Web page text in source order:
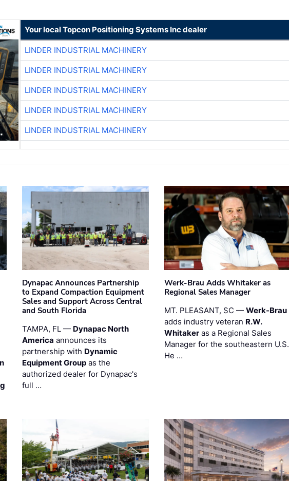
Your local Topcon Positioning Systems Inc dealer
LINDER INDUSTRIAL MACHINERY
LINDER INDUSTRIAL MACHINERY
LINDER INDUSTRIAL MACHINERY
LINDER INDUSTRIAL MACHINERY
LINDER INDUSTRIAL MACHINERY
Dynapac Announces Partnership
to Expand Compaction Equipment
Sales and Support Across Central
and South Florida
TAMPA, FL — Dynapac North
America announces its
partnership with Dynamic
Equipment Group as the
authorized dealer for Dynapac's
full …
Werk-Brau Adds Whitaker as
Regional Sales Manager
MT. PLEASANT, SC — Werk-Brau
adds industry veteran R.W.
Whitakeras a Regional Sales
Manager for the southeastern U.S.
He …